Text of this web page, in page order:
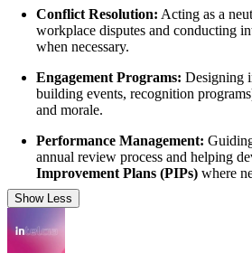
Conflict Resolution: Acting as a
workplace disputes and conducting
when necessary.
Engagement Programs: Designing
building events, recognition
and morale.
Performance Management:
annual review process and helping
Improvement Plans (PIPs) where
Show Less